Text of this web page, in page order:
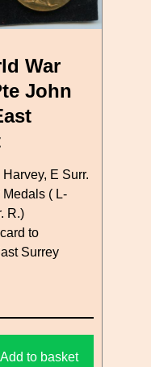
War
John
E Surr.
Medals ( L-
R.)
to
Surrey
Add to basket